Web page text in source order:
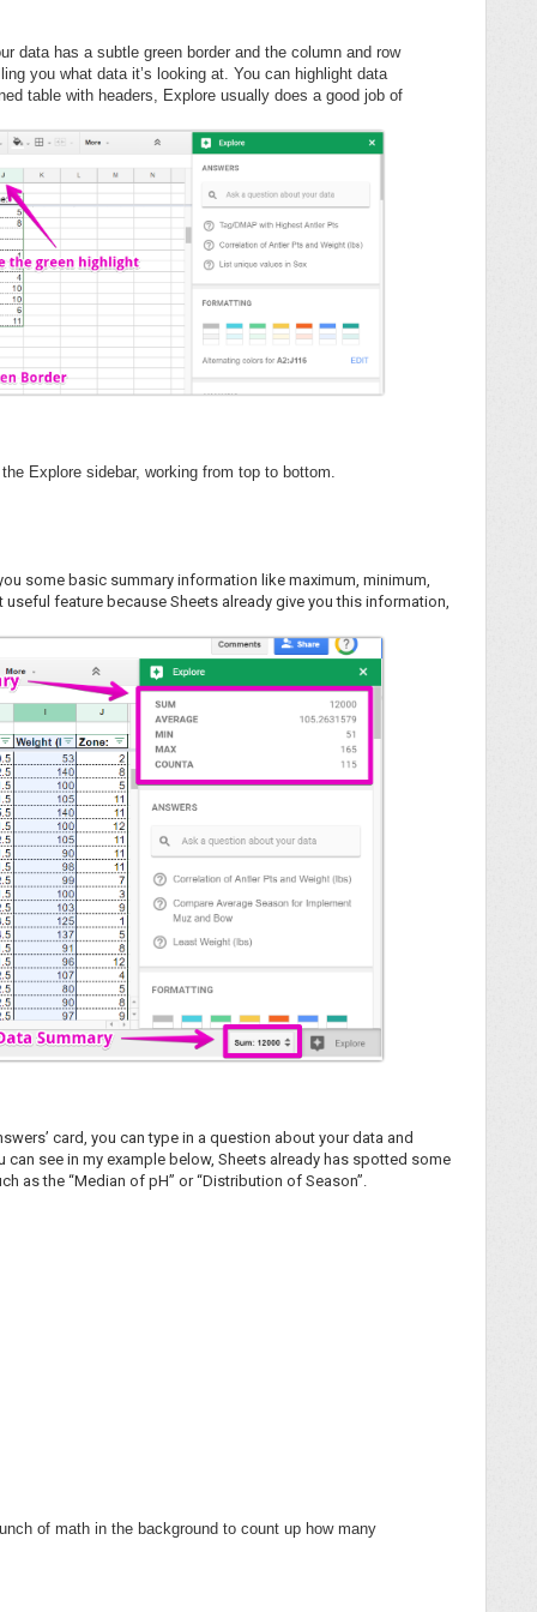
data has a subtle green border and the column and row
you what data it’s looking at. You can highlight data
table with headers, Explore usually does a good job of
Explore sidebar, working from top to bottom.
some basic summary information like maximum, minimum,
useful feature because Sheets already give you this information,
card, you can type in a question about your data and
see in my example below, Sheets already has spotted some
as the “Median of pH” or “Distribution of Season”.
of math in the background to count up how many